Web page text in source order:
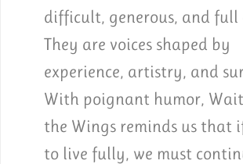
difficult, generous, and full
They are voices shaped by
experience, artistry, and
With poignant humor,
the Wings reminds us that
to live fully, we must